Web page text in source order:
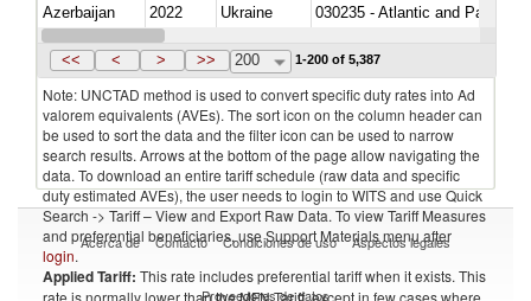
Azerbaijan
2022 Ukraine
030235 - Atlantic and Pacific
Azerbaijan
2022 Ukraine
<< < > >> 200 1-200 of 5,387
Note: UNCTAD method is used to convert specific duty rates into Ad
valorem equivalents (AVEs). The sort icon on the column header can
be used to sort the data and the filter icon can be used to narrow
search results. Arrows at the bottom of the page allow navigating the
data. To download an entire tariff schedule (raw data and specific
duty estimated AVEs), the user needs to login to WITS and use Quick
Search -> Tariff – View and Export Raw Data. To view Tariff Measures
and preferential beneficiaries, use Support Materials menu after
login.
Applied Tariff: This rate includes preferential tariff when it exists. This
rate is normally lower than the MFN Tariff, except in few cases where
Acerca de Contacto Condiciones de uso Aspectos legales
Proveedores de datos